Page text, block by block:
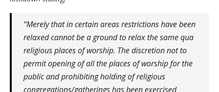
“Merely that in certain areas restrictions have been
relaxed cannot be a ground to relax the same qua
religious places of worship. The discretion not to
permit opening of all the places of worship for the
public and prohibiting holding of religious
congregations/gatherings has been exercised